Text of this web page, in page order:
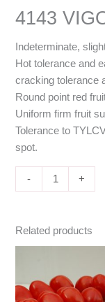
4143
Indeterminate,
Hot tolerance and
cracking tolerance
Round point red
Uniform firm fruit
Tolerance to
spot.
- +
Related products